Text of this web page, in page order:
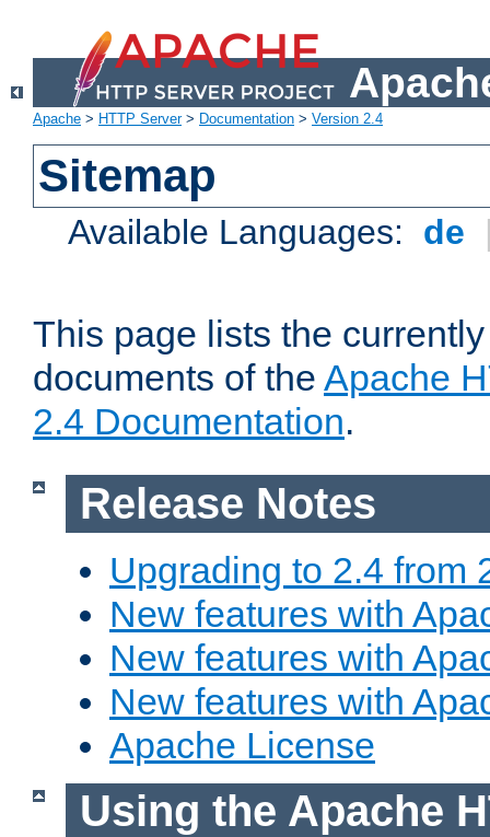
Apache > HTTP Server> Documentation > Version 2.4
Sitemap
Available Languages: de
This page lists the
documents of the Apache
2.4 Documentation.
Release Notes
Upgrading to 2.4 from
New features with
New features with
New features with
Apache License
Using the Apache